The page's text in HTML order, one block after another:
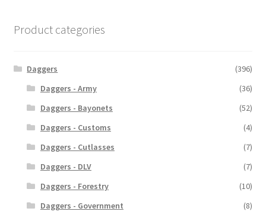
Product categories
Daggers
(396)
Daggers - Army
(36)
Daggers - Bayonets
(52)
Daggers - Customs
(4)
Daggers - Cutlasses
(7)
Daggers - DLV
(7)
Daggers - Forestry
(10)
Daggers - Government
(8)